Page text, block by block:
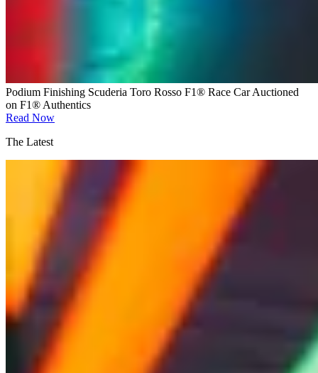
Podium Finishing Scuderia Toro Rosso F1® Race Car Auctioned
on F1® Authentics
Read Now
The Latest